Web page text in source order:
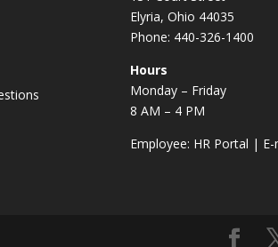
Elyria, Ohio 44035
Phone: 440-326-1400
Hours
Monday – Friday
8 AM – 4 PM
Employee: HR Portal |